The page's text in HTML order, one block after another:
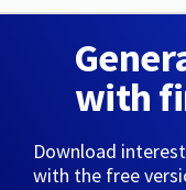
with
Download
with the free